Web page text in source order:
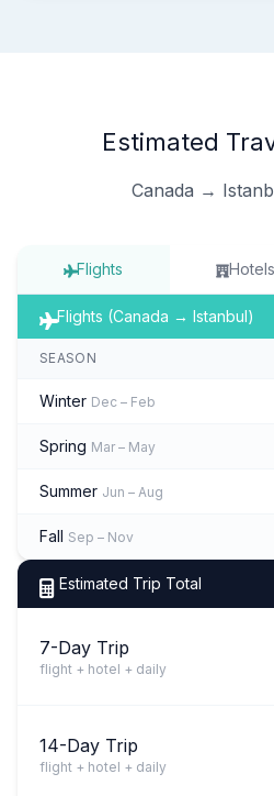
Estimated
Canada →
Flights Hotels
Flights (Canada → Istanbul)
SEASON
Winter Dec – Feb
Spring Mar – May
Summer Jun – Aug
Fall Sep – Nov
Estimated Trip Total
7-Day Trip
flight + hotel + daily
14-Day Trip
flight + hotel + daily